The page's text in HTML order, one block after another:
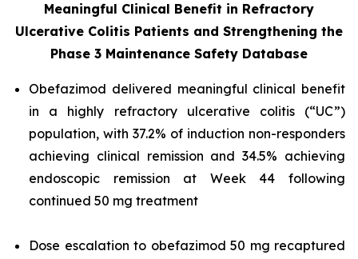
Meaningful Clinical Benefit in Refractory
Ulcerative Colitis Patients and Strengthening the
Phase 3 Maintenance Safety Database
Obefazimod delivered meaningful clinical benefit
in a highly refractory ulcerative colitis (“UC”)
population, with 37.2% of induction non-responders
achieving clinical remission and 34.5% achieving
endoscopic remission at Week 44 following
continued 50 mg treatment
Dose escalation to obefazimod 50 mg recaptured